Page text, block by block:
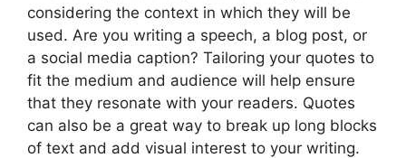
considering the context in which they will be
used. Are you writing a speech, a blog post, or
a social media caption? Tailoring your quotes to
fit the medium and audience will help ensure
that they resonate with your readers. Quotes
can also be a great way to break up long blocks
of text and add visual interest to your writing.